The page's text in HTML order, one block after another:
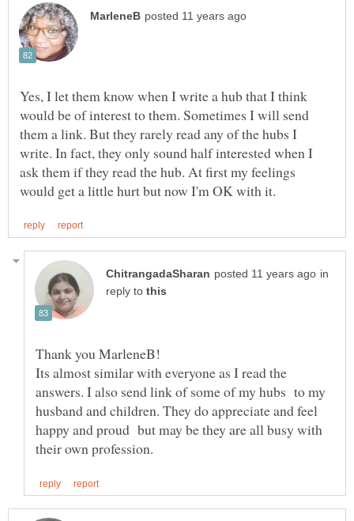
Yes, I let them know when I write a hub that I think
would be of interest to them. Sometimes I will send
them a link. But they rarely read any of the hubs I
write. In fact, they only sound half interested when I
ask them if they read the hub. At first my feelings
in
reply to
Thank you MarleneB!
Its almost similar with everyone as I read the
answers. I also send link of some of my hubs to my
husband and children. They do appreciate and feel
happy and proud but may be they are all busy with